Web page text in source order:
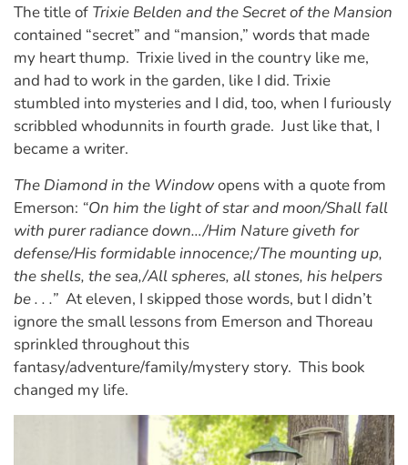
The title of Trixie Belden and the Secret of the Mansion
contained “secret” and “mansion,” words that made
my heart thump. Trixie lived in the country like me,
and had to work in the garden, like I did. Trixie
stumbled into mysteries and I did, too, when I furiously
scribbled whodunnits in fourth grade. Just like that, I
became a writer.
The Diamond in the Windowopens with a quote from
Emerson: “On him the light of star and moon/Shall fall
with purer radiance down…/Him Nature giveth for
defense/His formidable innocence;/The mounting up,
the shells, the sea,/All spheres, all stones, his helpers
be . . .” At eleven, I skipped those words, but I didn’t
ignore the small lessons from Emerson and Thoreau
sprinkled throughout this
fantasy/adventure/family/mystery story. This book
changed my life.